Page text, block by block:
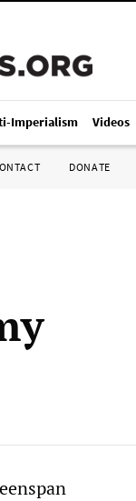
Imperialism Videos
DONATE